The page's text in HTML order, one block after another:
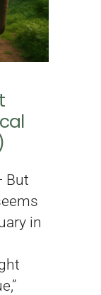
But
in